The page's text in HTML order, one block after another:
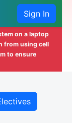
Sign In
on a laptop
from using cell
to ensure